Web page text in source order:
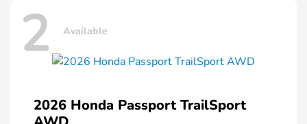
2 Available
2026 Honda Passport TrailSport